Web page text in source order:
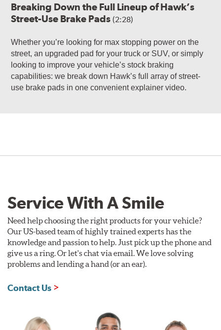
Breaking Down the Full Lineup of Hawk’s
Street-Use Brake Pads(2:28)
Whether you’re looking for max stopping power on the
street, an upgraded pad for your truck or SUV, or simply
looking to improve your vehicle’s stock braking
capabilities: we break down Hawk’s full array of street-
use brake pads in one convenient explainer video.
Service With A Smile
Need help choosing the right products for your vehicle?
Our US-based team of highly trained experts has the
knowledge and passion to help. Just pick up the phone and
give us a ring. Or let's chat via email. We love solving
problems and lending a hand (or an ear).
Contact Us